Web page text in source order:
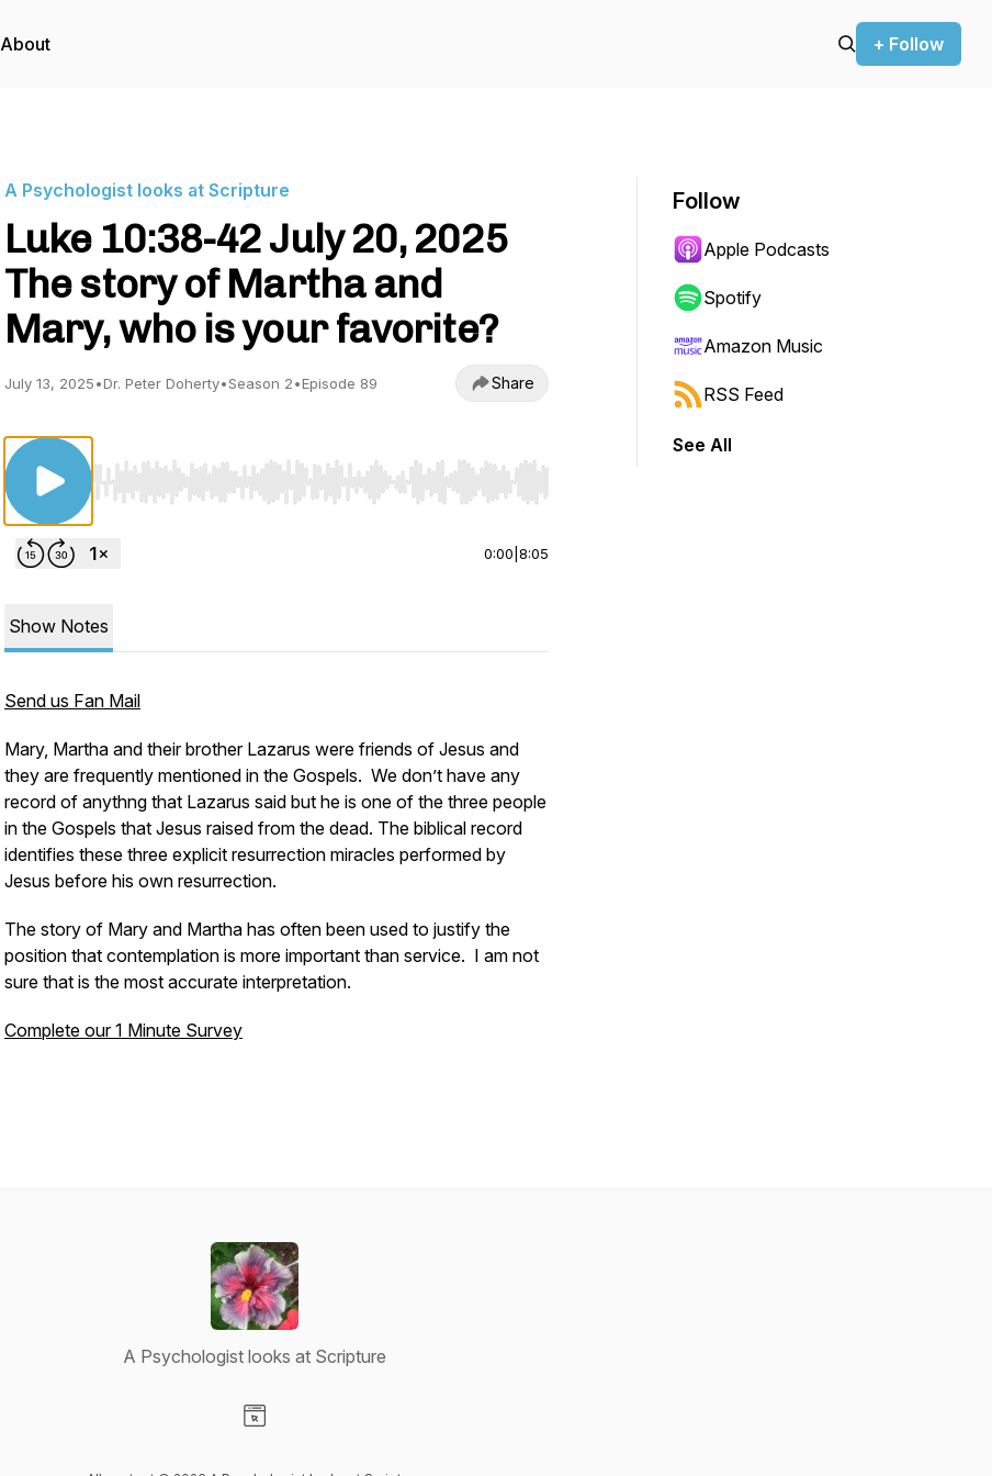
About + Follow
A Psychologist looks at Scripture
Luke 10:38-42 July 20, 2025
The story of Martha and
Mary, who is your favorite?
July 13, 2025•Dr. Peter Doherty•Season 2•Episode 89 Share
Use Left/Right to seek, Home/End to jump to start or end. Hold shift to jump forward or backward.
0:00 8:05
Show Notes
Send us Fan Mail
Mary, Martha and their brother Lazarus were friends of Jesus and
they are frequently mentioned in the Gospels. We don’t have any
record of anythng that Lazarus said but he is one of the three people
in the Gospels that Jesus raised from the dead. The biblical record
identifies these three explicit resurrection miracles performed by
Jesus before his own resurrection.
The story of Mary and Martha has often been used to justify the
position that contemplation is more important than service. I am not
sure that is the most accurate interpretation.
Complete our 1 Minute Survey
Follow
Apple Podcasts
Spotify
Amazon Music
RSS Feed
See All
A Psychologist looks at Scripture